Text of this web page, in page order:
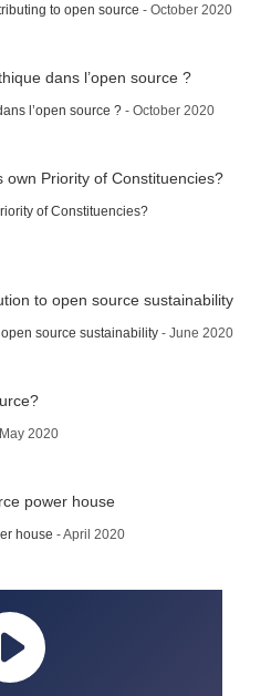
to open source - October 2020
l’open source ? - October 2020
of Constituencies?
source sustainability - June 2020
2020
house - April 2020